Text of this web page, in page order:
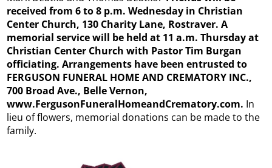
received from 6 to 8 p.m. Wednesday in Christian
Center Church, 130 Charity Lane, Rostraver. A
memorial service will be held at 11 a.m. Thursday at
Christian Center Church with Pastor Tim Burgan
officiating. Arrangements have been entrusted to
FERGUSON FUNERAL HOME AND CREMATORY INC.,
700 Broad Ave., Belle Vernon,
www.FergusonFuneralHomeandCrematory.com. In
lieu of flowers, memorial donations can be made to the
family.